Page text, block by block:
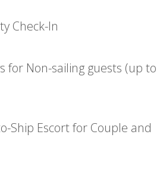
In
Non-sailing guests (up to
Escort for Couple and